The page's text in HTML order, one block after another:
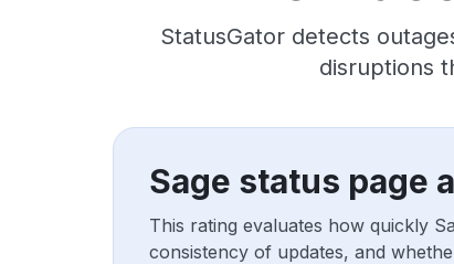
StatusGator detects
disruptions
Sage status page
This rating evaluates how quickly
consistency of updates, and